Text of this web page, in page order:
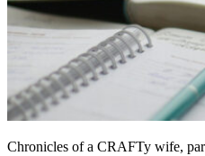
Chronicles of a CRAFTy wife,